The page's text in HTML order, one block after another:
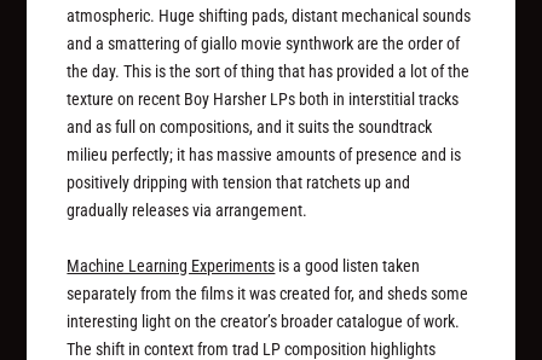
atmospheric. Huge shifting pads, distant mechanical sounds
and a smattering of giallo movie synthwork are the order of
the day. This is the sort of thing that has provided a lot of the
texture on recent Boy Harsher LPs both in interstitial tracks
and as full on compositions, and it suits the soundtrack
milieu perfectly; it has massive amounts of presence and is
positively dripping with tension that ratchets up and
gradually releases via arrangement.
Machine Learning Experiments is a good listen taken
separately from the films it was created for, and sheds some
interesting light on the creator’s broader catalogue of work.
The shift in context from trad LP composition highlights